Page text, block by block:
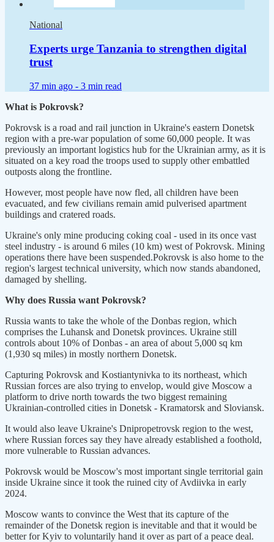
National
Experts urge Tanzania to strengthen digital
trust
37 min ago - 3 min read
What is Pokrovsk?
Pokrovsk is a road and rail junction in Ukraine's eastern Donetsk
region with a pre-war population of some 60,000 people. It was
previously an important logistics hub for the Ukrainian army, as it is
situated on a key road the troops used to supply other embattled
outposts along the frontline.
However, most people have now fled, all children have been
evacuated, and few civilians remain amid pulverised apartment
buildings and cratered roads.
Ukraine's only mine producing coking coal - used in its once vast
steel industry - is around 6 miles (10 km) west of Pokrovsk. Mining
operations there have been suspended.Pokrovsk is also home to the
region's largest technical university, which now stands abandoned,
damaged by shelling.
Why does Russia want Pokrovsk?
Russia wants to take the whole of the Donbas region, which
comprises the Luhansk and Donetsk provinces. Ukraine still
controls about 10% of Donbas - an area of about 5,000 sq km
(1,930 sq miles) in mostly northern Donetsk.
Capturing Pokrovsk and Kostiantynivka to its northeast, which
Russian forces are also trying to envelop, would give Moscow a
platform to drive north towards the two biggest remaining
Ukrainian-controlled cities in Donetsk - Kramatorsk and Sloviansk.
It would also leave Ukraine's Dnipropetrovsk region to the west,
where Russian forces say they have already established a foothold,
more vulnerable to Russian advances.
Pokrovsk would be Moscow's most important single territorial gain
inside Ukraine since it took the ruined city of Avdiivka in early
2024.
Moscow wants to convince the West that its capture of the
remainder of the Donetsk region is inevitable and that it would be
better for Kyiv to voluntarily hand it over as part of a peace deal.